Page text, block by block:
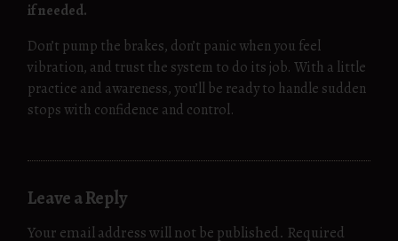
if needed.
Don’t pump the brakes, don’t panic when you feel
vibration, and trust the system to do its job. With a little
practice and awareness, you’ll be ready to handle sudden
stops with confidence and control.
Leave a Reply
Your email address will not be published. Required